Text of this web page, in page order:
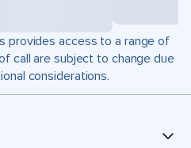
provides access to a range of
call are subject to change due
considerations.